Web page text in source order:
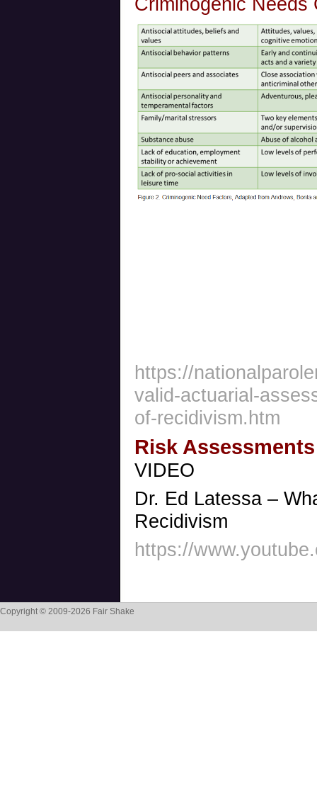
https://
valid-actuarial-
of-recidivism.htm
Risk Assessments
VIDEO
Dr. Ed Latessa –
Recidivism
https://
Copyright © 2009-2026 Fair Shake